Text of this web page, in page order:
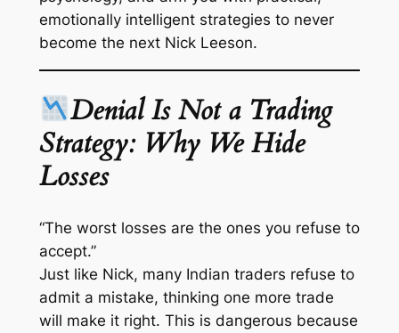
emotionally intelligent strategies to never
become the next Nick Leeson.
Denial Is Not a Trading
Strategy: Why We Hide
Losses
“The worst losses are the ones you refuse to
accept.”
Just like Nick, many Indian traders refuse to
admit a mistake, thinking one more trade
will make it right. This is dangerous because